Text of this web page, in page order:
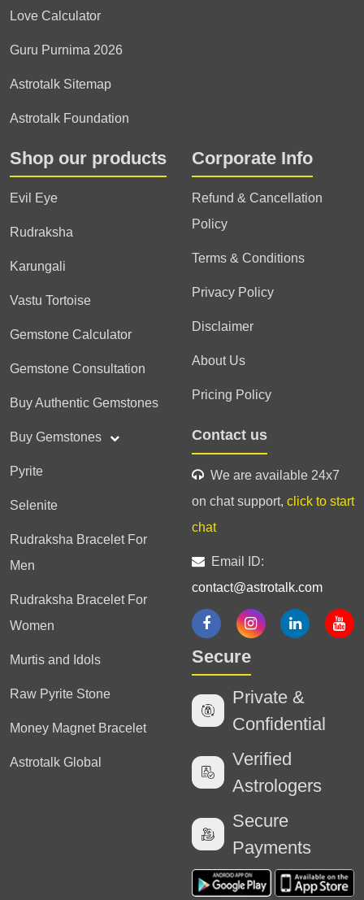
Love Calculator
Guru Purnima 2026
Astrotalk Sitemap
Astrotalk Foundation
Shop our products
Evil Eye
Rudraksha
Karungali
Vastu Tortoise
Gemstone Calculator
Gemstone Consultation
Buy Authentic Gemstones
Buy Gemstones
Pyrite
Selenite
Rudraksha Bracelet For
Men
Rudraksha Bracelet For
Women
Murtis and Idols
Raw Pyrite Stone
Money Magnet Bracelet
Astrotalk Global
Corporate Info
Refund & Cancellation
Policy
Terms & Conditions
Privacy Policy
Disclaimer
About Us
Pricing Policy
Contact us
We are available 24x7
on chat support, click to start
chat
Email ID:
contact@astrotalk.com
Secure
Private &
Confidential
Verified
Astrologers
Secure
Payments